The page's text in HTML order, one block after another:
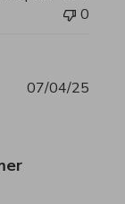
0
07/04/25